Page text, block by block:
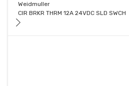
Weidmuller
CIR BRKR THRM 12A 24VDC SLD SWCH